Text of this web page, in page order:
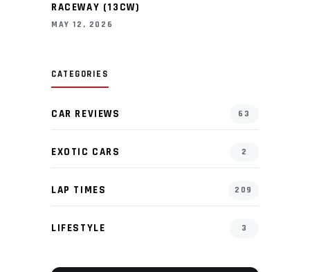
RACEWAY (13CW)
MAY 12, 2026
CATEGORIES
CAR REVIEWS 63
EXOTIC CARS 2
LAP TIMES 209
LIFESTYLE 3